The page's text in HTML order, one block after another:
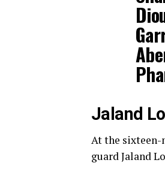
Jaland
At the
guard Jaland